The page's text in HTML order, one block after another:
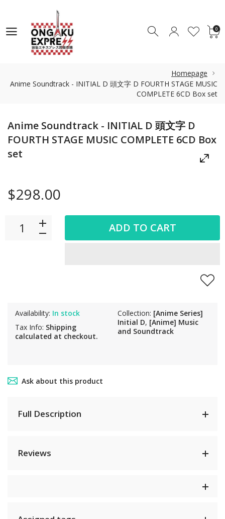
0 0
Homepage
Anime Soundtrack - INITIAL D 頭文字 D FOURTH STAGE MUSIC
COMPLETE 6CD Box set
Anime Soundtrack - INITIAL D 頭文字 D
FOURTH STAGE MUSIC COMPLETE 6CD Box
set
$298.00
Availability: In stock
Tax Info: Shipping
calculated at checkout.
Collection: [Anime Series]
Initial D, [Anime] Music
and Soundtrack
ADD TO CART
Ask about this product
Full Description
Reviews